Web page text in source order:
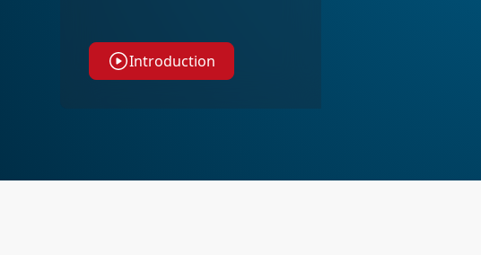
Introduction